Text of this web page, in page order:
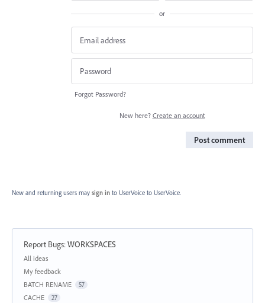
or
Forgot Password?
New here? Create an account
Post comment
New and returning users may sign in to UserVoice to UserVoice.
Report Bugs:WORKSPACES
Categories
All ideas
My feedback
BATCH RENAME
57
CACHE 27